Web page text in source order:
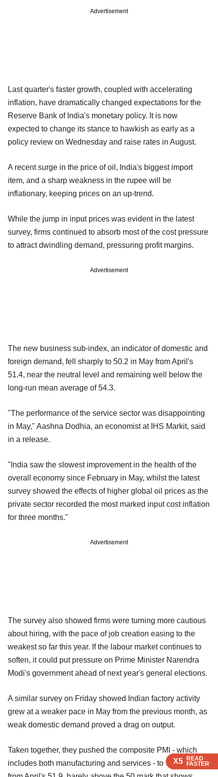
X5 READ
FASTER
X5 READ
FASTER
X5 READ
FASTER
Advertisement
Last quarter's faster growth, coupled with accelerating
inflation, have dramatically changed expectations for the
Reserve Bank of India's monetary policy. It is now
expected to change its stance to hawkish as early as a
policy review on Wednesday and raise rates in August.
A recent surge in the price of oil, India's biggest import
item, and a sharp weakness in the rupee will be
inflationary, keeping prices on an up-trend.
While the jump in input prices was evident in the latest
survey, firms continued to absorb most of the cost pressure
to attract dwindling demand, pressuring profit margins.
Advertisement
The new business sub-index, an indicator of domestic and
foreign demand, fell sharply to 50.2 in May from April's
51.4, near the neutral level and remaining well below the
long-run mean average of 54.3.
"The performance of the service sector was disappointing
in May," Aashna Dodhia, an economist at IHS Markit, said
in a release.
"India saw the slowest improvement in the health of the
overall economy since February in May, whilst the latest
survey showed the effects of higher global oil prices as the
private sector recorded the most marked input cost inflation
for three months."
Advertisement
The survey also showed firms were turning more cautious
about hiring, with the pace of job creation easing to the
weakest so far this year. If the labour market continues to
soften, it could put pressure on Prime Minister Narendra
Modi's government ahead of next year's general elections.
A similar survey on Friday showed Indian factory activity
grew at a weaker pace in May from the previous month, as
weak domestic demand proved a drag on output.
Taken together, they pushed the composite PMI - which
includes both manufacturing and services - to 50.4 in May
X5 READ
FASTER